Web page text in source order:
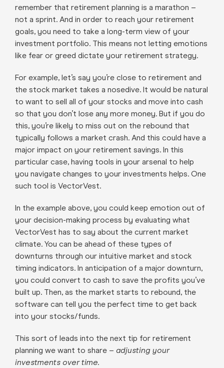
remember that retirement planning is a marathon –
not a sprint. And in order to reach your retirement
goals, you need to take a long-term view of your
investment portfolio. This means not letting emotions
like fear or greed dictate your retirement strategy.
For example, let’s say you’re close to retirement and
the stock market takes a nosedive. It would be natural
to want to sell all of your stocks and move into cash
so that you don’t lose any more money. But if you do
this, you’re likely to miss out on the rebound that
typically follows a market crash. And this could have a
major impact on your retirement savings. In this
particular case, having tools in your arsenal to help
you navigate changes to your investments helps. One
such tool is VectorVest.
In the example above, you could keep emotion out of
your decision-making process by evaluating what
VectorVest has to say about the current market
climate. You can be ahead of these types of
downturns through our intuitive market and stock
timing indicators. In anticipation of a major downturn,
you could convert to cash to save the profits you’ve
built up. Then, as the market starts to rebound, the
software can tell you the perfect time to get back
into your stocks/funds.
This sort of leads into the next tip for retirement
planning we want to share – adjusting your
investments over time.